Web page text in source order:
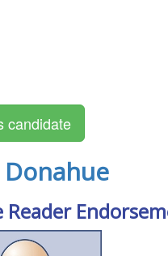
Reader